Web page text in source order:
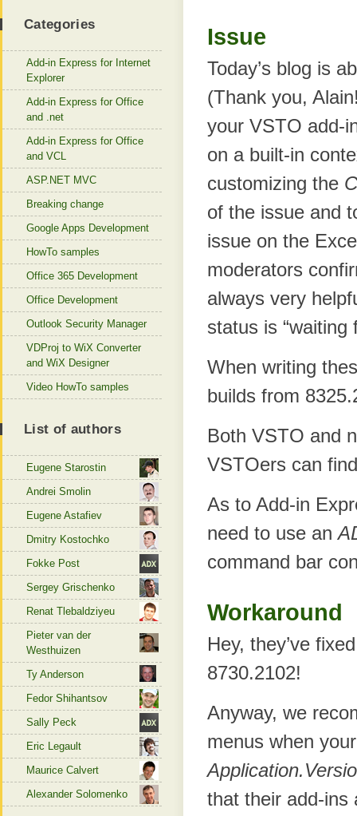
Issue
Today’s blog is
(Thank you,
your VSTO add-
on a built-in
customizing the
of the issue and
issue on the
moderators
always very
status is
When writing
builds from
Both VSTO and
VSTOers can
As to Add-in
need to use an
command bar
Workaround
Hey, they’ve
8730.2102!
Anyway, we
menus when
that their add-ins
Categories
Add-in Express for Internet
Explorer
Add-in Express for Office
and .net
Add-in Express for Office
and VCL
ASP.NET MVC
Breaking change
Google Apps Development
HowTo samples
Office 365 Development
Office Development
Outlook Security Manager
VDProj to WiX Converter
and WiX Designer
Video HowTo samples
List of authors
Eugene Starostin
Andrei Smolin
Eugene Astafiev
Dmitry Kostochko
Fokke Post
Sergey Grischenko
Renat Tlebaldziyeu
Pieter van der
Westhuizen
Ty Anderson
Fedor Shihantsov
Sally Peck
Eric Legault
Maurice Calvert
Alexander Solomenko